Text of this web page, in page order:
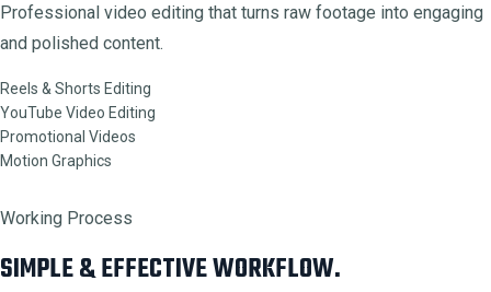
Professional video editing that turns raw footage into engaging
and polished content.
Reels & Shorts Editing
YouTube Video Editing
Promotional Videos
Motion Graphics
Working Process
SIMPLE & EFFECTIVE WORKFLOW.